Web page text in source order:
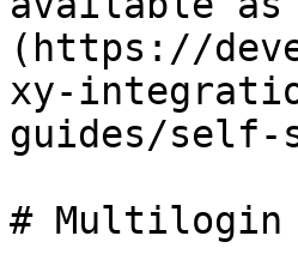
(https://
xy-
guides/self-
# Multilogin